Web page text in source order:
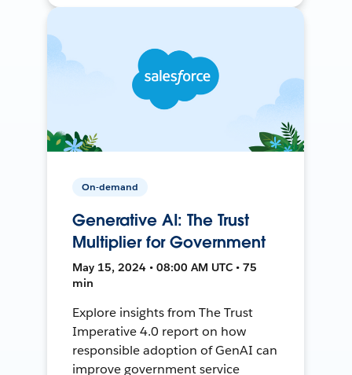
On-demand
Generative AI: The Trust
Multiplier for Government
May 15, 2024 • 08:00 AM UTC • 75
min
Explore insights from The Trust
Imperative 4.0 report on how
responsible adoption of GenAI can
improve government service